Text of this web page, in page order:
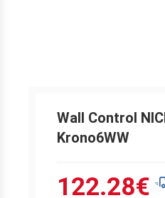
Wall Control
Krono6WW
122.28€